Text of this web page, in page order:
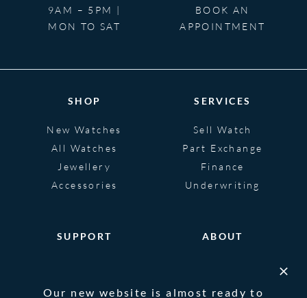
9AM – 5PM |
MON TO SAT
BOOK AN
APPOINTMENT
SHOP
New Watches
All Watches
Jewellery
Accessories
SERVICES
Sell Watch
Part Exchange
Finance
Underwriting
SUPPORT ABOUT
Our new website is almost ready to